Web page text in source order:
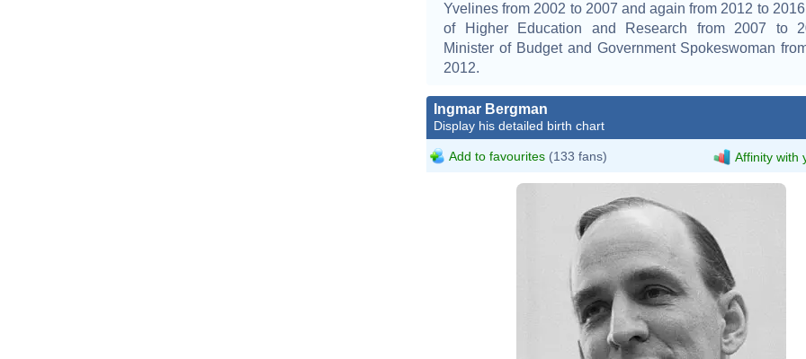
Yvelines from 2002 to 2007 and again from 2012 to
of Higher Education and Research from 2007 to
Minister of Budget and Government Spokeswoman
2012.
Ingmar Bergman
Display his detailed birth chart
Add to favourites (133 fans) Affinity with